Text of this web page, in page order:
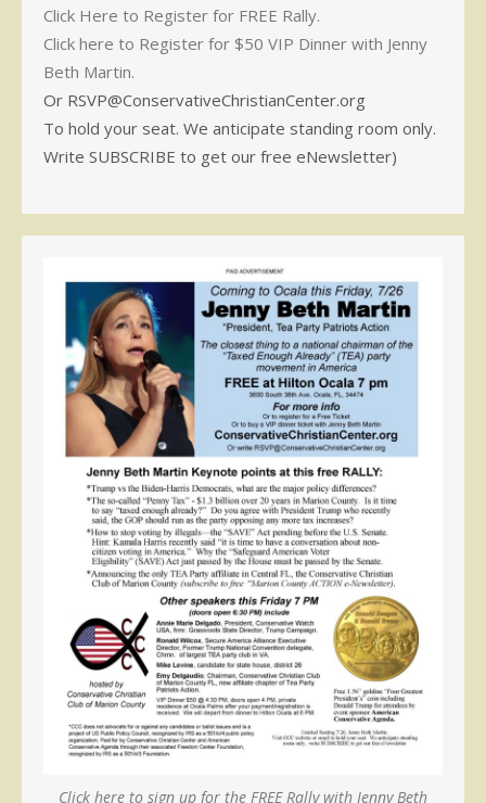
Click Here to Register for FREE Rally.
Click here to Register for $50 VIP Dinner with Jenny
Beth Martin.
Or RSVP@ConservativeChristianCenter.org
To hold your seat. We anticipate standing room only.
Write SUBSCRIBE to get our free eNewsletter)
Click here to sign up for the FREE Rally with Jenny Beth